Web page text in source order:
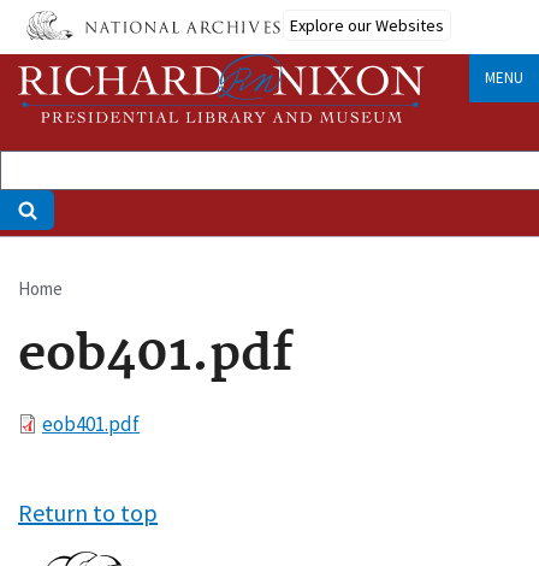
Skip
main
content
Explore our Websites
MENU
Breadcrumb
Home
eob401.pdf
Fileeob401.pdf
Return to top